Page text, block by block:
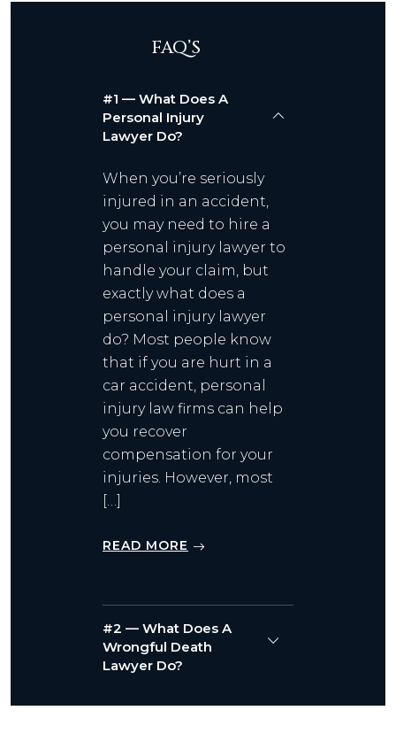
FAQ’S
#1 — What Does A
Personal Injury
Lawyer Do?
When you’re seriously
injured in an accident,
you may need to hire a
personal injury lawyer to
handle your claim, but
exactly what does a
personal injury lawyer
do? Most people know
that if you are hurt in a
car accident, personal
injury law firms can help
you recover
compensation for your
injuries. However, most
[…]
READ MORE
#2 — What Does A
Wrongful Death
Lawyer Do?